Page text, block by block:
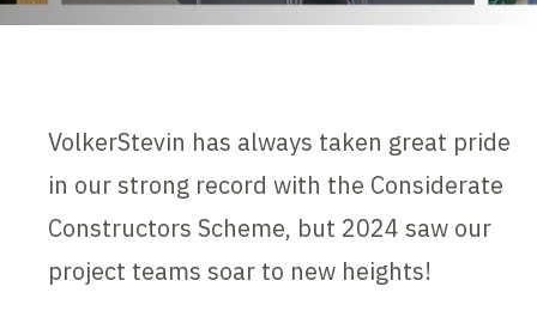
VolkerStevin has always taken great pride
in our strong record with the Considerate
Constructors Scheme, but 2024 saw our
project teams soar to new heights!